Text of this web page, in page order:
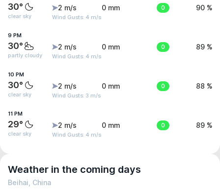
30°
clear sky
2 m/s
Wind Gusts: 4 m/s
0 mm 0 90 %
9 PM
30°
partly cloudy
2 m/s
Wind Gusts: 4 m/s
0 mm 0 89 %
10 PM
30°
clear sky
2 m/s
Wind Gusts: 3 m/s
0 mm 0 88 %
11 PM
29°
clear sky
2 m/s
Wind Gusts: 4 m/s
0 mm 0 89 %
Weather in the coming days
Beihai, China